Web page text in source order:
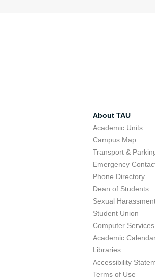
About TAU
Academic Units
Campus Map
Transport &
Emergency
Phone Directory
Dean of Students
Sexual
Student Union
Computer Services
Academic
Libraries
Accessibility
Terms of Use